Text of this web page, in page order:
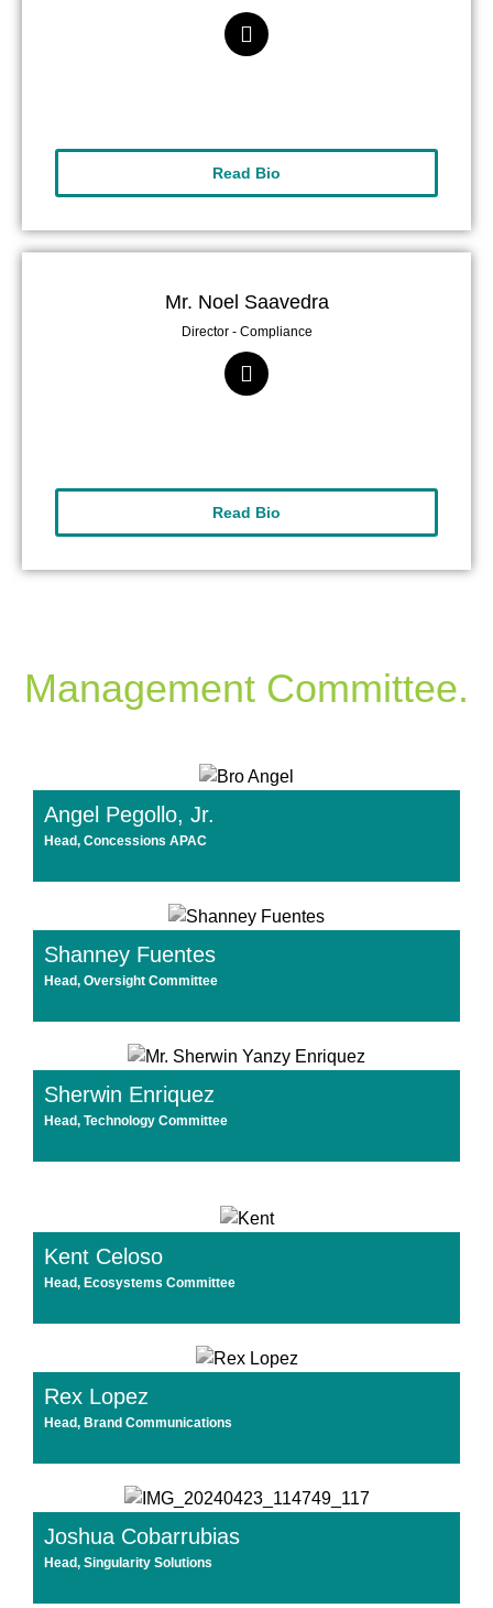
Read Bio
Mr. Noel Saavedra
Director - Compliance
Read Bio
Management Committee.
Angel Pegollo, Jr.
Head, Concessions APAC
Shanney Fuentes
Head, Oversight Committee
Sherwin Enriquez
Head, Technology Committee
Kent Celoso
Head, Ecosystems Committee
Rex Lopez
Head, Brand Communications
Joshua Cobarrubias
Head, Singularity Solutions